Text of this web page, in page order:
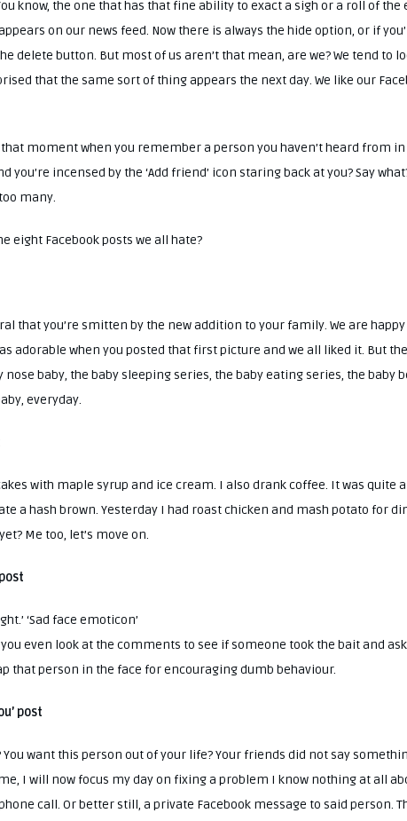
know, the one that has that fine ability to exact a sigh or a roll of the
delete button. But most of us aren’t that mean, are we? We tend to
that the same sort of thing appears the next day. We like our
moment when you remember a person you haven’t heard from in
incensed by the ‘Add friend’ icon staring back at you? Say
many.
eight Facebook posts we all hate?
that you’re smitten by the new addition to your family. We are
adorable when you posted that first picture and we all liked it. But
nose baby, the baby sleeping series, the baby eating series, the baby
everyday.
with maple syrup and ice cream. I also drank coffee. It was quite a
a hash brown. Yesterday I had roast chicken and mash potato for
Me too, let’s move on.
‘Sad face emoticon’
even look at the comments to see if someone took the bait and
that person in the face for encouraging dumb behaviour.
post
You want this person out of your life? Your friends did not say
I will now focus my day on fixing a problem I know nothing at all
call. Or better still, a private Facebook message to said person.